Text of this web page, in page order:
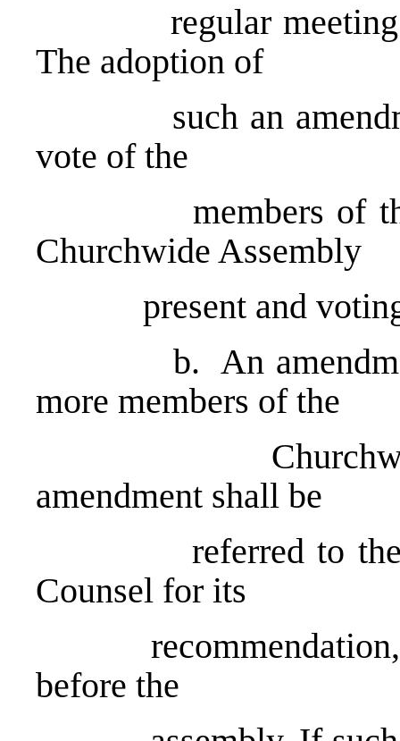
regular meeting of
The adoption of
such an
vote of the
members of the
Churchwide Assembly
present and
b. An amendment
more members of the
Churchwide
amendment shall be
referred to the
Counsel for its
recommendation,
before the